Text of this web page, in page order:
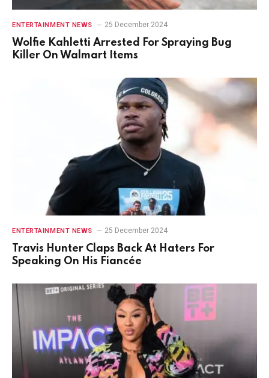
ENTERTAINMENT NEWS 25 December 2024
Wolfie Kahletti Arrested For Spraying Bug
Killer On Walmart Items
ENTERTAINMENT NEWS 25 December 2024
Travis Hunter Claps Back At Haters For
Speaking On His Fiancée